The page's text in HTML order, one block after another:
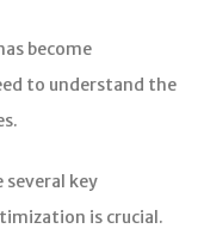
become
to understand the
several key
is crucial.